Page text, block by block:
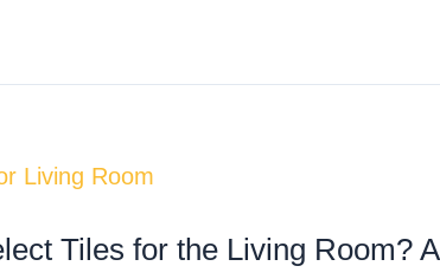
Tiles for the Living Room?